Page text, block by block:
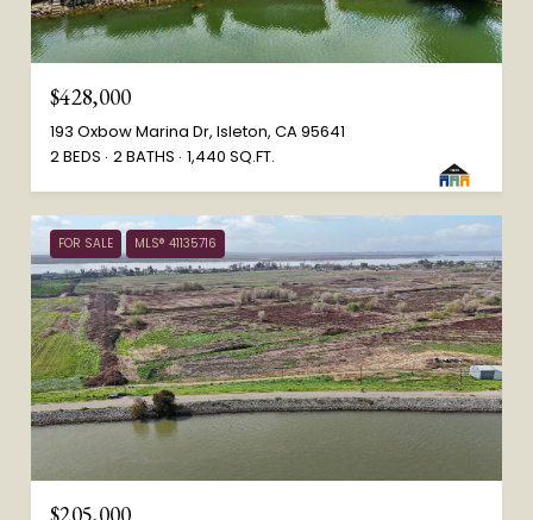
$428,000
193 Oxbow Marina Dr, Isleton, CA 95641
2 BEDS 2 BATHS 1,440 SQ.FT.
FOR SALE MLS® 41135716